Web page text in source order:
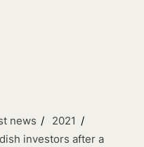
news
2021
investors after a